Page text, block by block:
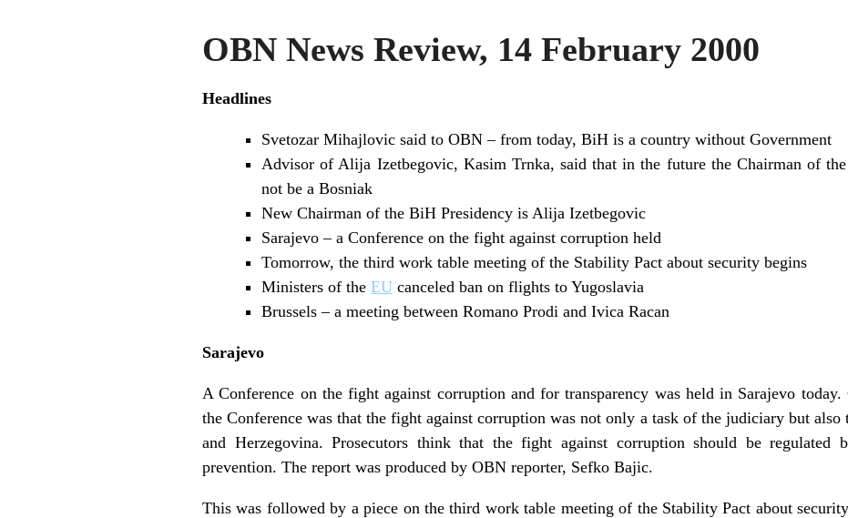
OBN News Review, 14 February 2000
Headlines
Svetozar Mihajlovic said to OBN – from today, BiH is a country without Government
Advisor of Alija Izetbegovic, Kasim Trnka, said that in the future the Chairman of
not be a Bosniak
New Chairman of the BiH Presidency is Alija Izetbegovic
Sarajevo – a Conference on the fight against corruption held
Tomorrow, the third work table meeting of the Stability Pact about security begins
Ministers of the EU canceled ban on flights to Yugoslavia
Brussels – a meeting between Romano Prodi and Ivica Racan
Sarajevo
A Conference on the fight against corruption and for transparency was held in Sarajevo
the Conference was that the fight against corruption was not only a task of the judiciary but also
and Herzegovina. Prosecutors think that the fight against corruption should be regulated
prevention. The report was produced by OBN reporter, Sefko Bajic.
This was followed by a piece on the third work table meeting of the Stability Pact about